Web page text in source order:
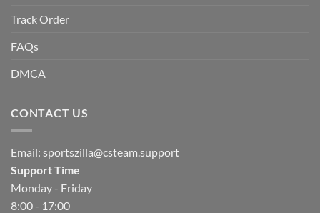
Track Order
FAQs
DMCA
CONTACT US
Email: sportszilla@csteam.support
Support Time
Monday - Friday
8:00 - 17:00